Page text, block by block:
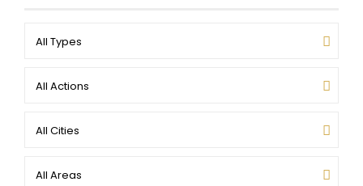
All Types
All Actions
All Cities
All Areas